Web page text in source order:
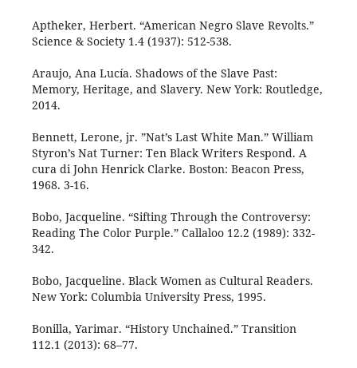
Aptheker, Herbert. “American Negro Slave Revolts.”
Science & Society 1.4 (1937): 512-538.
Araujo, Ana Lucía. Shadows of the Slave Past:
Memory, Heritage, and Slavery. New York: Routledge,
2014.
Bennett, Lerone, jr. ”Nat’s Last White Man.” William
Styron’s Nat Turner: Ten Black Writers Respond. A
cura di John Henrick Clarke. Boston: Beacon Press,
1968. 3-16.
Bobo, Jacqueline. “Sifting Through the Controversy:
Reading The Color Purple.” Callaloo 12.2 (1989): 332-
342.
Bobo, Jacqueline. Black Women as Cultural Readers.
New York: Columbia University Press, 1995.
Bonilla, Yarimar. “History Unchained.” Transition
112.1 (2013): 68–77.